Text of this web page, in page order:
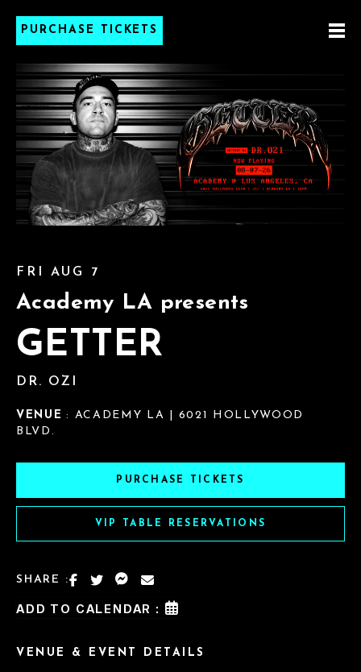
PURCHASE TICKETS
FRI AUG 7
Academy LA presents
GETTER
DR. OZI
VENUE : ACADEMY LA | 6021 HOLLYWOOD
BLVD.
PURCHASE TICKETS
VIP TABLE RESERVATIONS
SHARE :
ADD TO CALENDAR :
VENUE & EVENT DETAILS